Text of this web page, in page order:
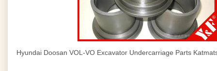
Hyundai Doosan VOL-VO Excavator Undercarriage Parts